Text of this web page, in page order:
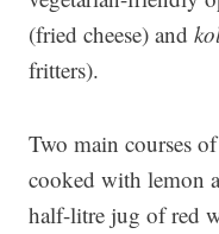
(fried cheese) and
fritters).
Two main courses
cooked with lemon
half-litre jug of red